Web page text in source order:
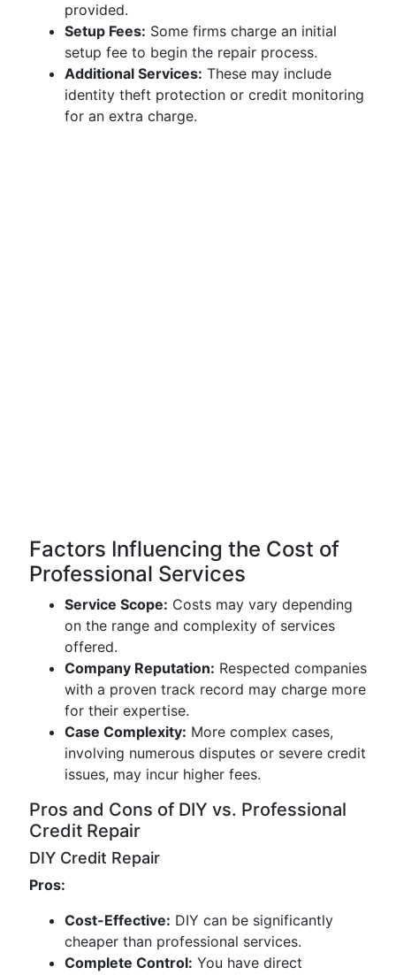
provided.
Setup Fees: Some firms charge an initial
setup fee to begin the repair process.
Additional Services: These may include
identity theft protection or credit monitoring
for an extra charge.
Factors Influencing the Cost of
Professional Services
Service Scope: Costs may vary depending
on the range and complexity of services
offered.
Company Reputation: Respected companies
with a proven track record may charge more
for their expertise.
Case Complexity: More complex cases,
involving numerous disputes or severe credit
issues, may incur higher fees.
Pros and Cons of DIY vs. Professional
Credit Repair
DIY Credit Repair
Pros:
Cost-Effective: DIY can be significantly
cheaper than professional services.
Complete Control: You have direct